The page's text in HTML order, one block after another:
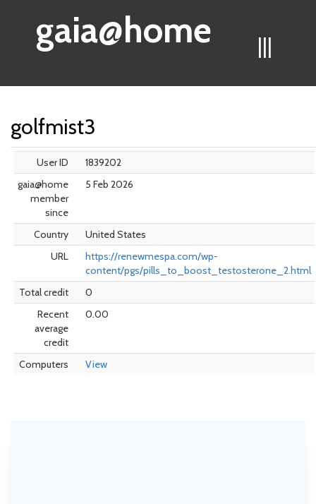
|||
gaia@home
golfmist3
User ID
1839202
gaia@home
member
since
5 Feb 2026
Country
United States
URL
https://renewmespa.com/wp-
content/pgs/pills_to_boost_testosterone_2.html
Total credit
0
Recent
average
credit
0.00
Computers View